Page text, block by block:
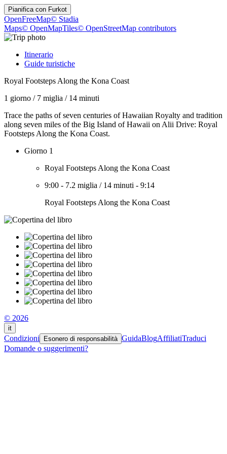
Pianifica con Furkot
OpenFreeMap© Stadia
Maps© OpenMapTiles© OpenStreetMap contributors
Itinerario
Guide turistiche
Royal Footsteps Along the Kona Coast
1 giorno / 7 miglia / 14 minuti
Trace the paths of seven centuries of Hawaiian Royalty and tradition
along seven miles of the Big Island of Hawaii on Alii Drive: Royal
Footsteps Along the Kona Coast.
Giorno 1
Royal Footsteps Along the Kona Coast
9:00 - 7.2 miglia / 14 minuti - 9:14
Royal Footsteps Along the Kona Coast
© 2026
it
Condizioni Esonero di responsabilità GuidaBlogAffiliatiTraduci
Domande o suggerimenti?